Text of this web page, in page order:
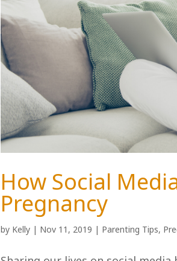
How Social
Pregnancy
by Kelly | Nov 11, 2019 | Parenting Tips,